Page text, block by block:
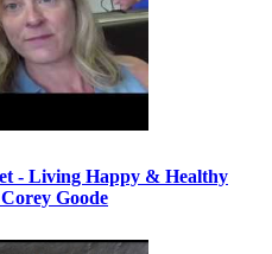
- Living Happy & Healthy
Goode